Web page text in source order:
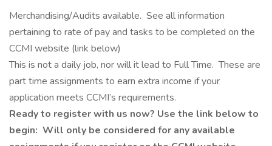
Merchandising/Audits available. See all information
pertaining to rate of pay and tasks to be completed on the
CCMI website (link below)
This is not a daily job, nor will it lead to Full Time. These are
part time assignments to earn extra income if your
application meets CCMI’s requirements.
Ready to register with us now? Use the link below to
begin: Will only be considered for any available